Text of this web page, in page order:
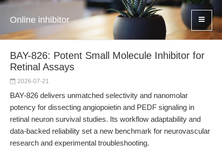
Online inhibitor
BAY-826: Potent Small Molecule Inhibitor for
Retinal Assays
2026-07-21
BAY-826 delivers unmatched selectivity and nanomolar
potency for dissecting angiopoietin and PEDF signaling in
retinal neuron survival studies. Its workflow adaptability and
data-backed reliability set a new benchmark for neurovascular
research and experimental troubleshooting.